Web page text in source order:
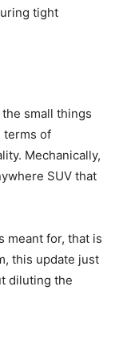
tight
small things
terms of
Mechanically,
SUV that
meant for, that is
this update just
diluting the